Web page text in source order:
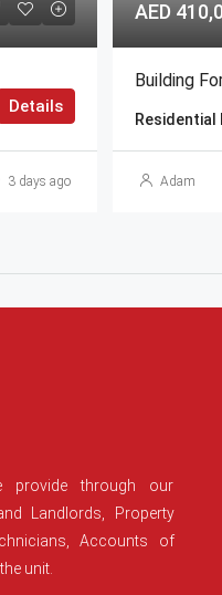
Details
3 days ago
AED
Building
Residential
Adam
provide through our
Landlords, Property
Accounts of
unit.